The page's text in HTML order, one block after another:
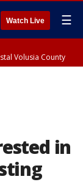
Watch Live ☰
Volusia County
in